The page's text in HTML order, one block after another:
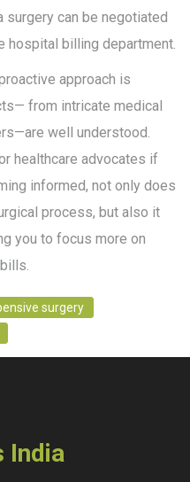
can be negotiated
hospital billing department.
approach is
from intricate medical
well understood.
healthcare advocates if
informed, not only does
process, but also it
you to focus more on
surgery
India